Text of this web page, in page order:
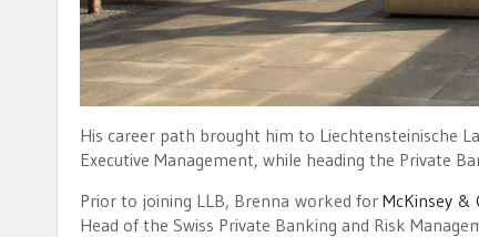
His career path brought him to Liechtensteinische
Executive Management, while heading the Private
Prior to joining LLB, Brenna worked forMcKinsey &
Head of the Swiss Private Banking and Risk